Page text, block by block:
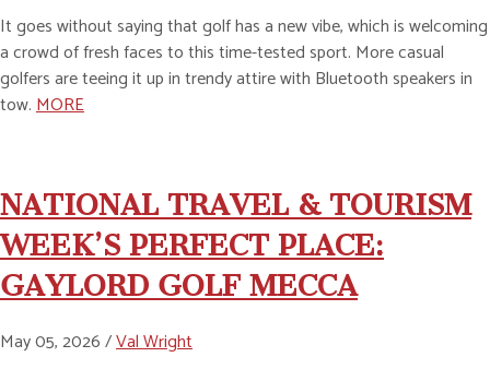
It goes without saying that golf has a new vibe, which is welcoming
a crowd of fresh faces to this time-tested sport. More casual
golfers are teeing it up in trendy attire with Bluetooth speakers in
tow.MORE
NATIONAL TRAVEL & TOURISM
WEEK’S PERFECT PLACE:
GAYLORD GOLF MECCA
May 05, 2026 /Val Wright